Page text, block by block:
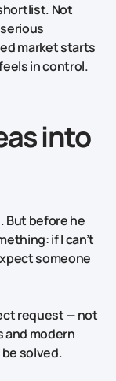
Not
market starts
in control.
into
But before he
if I can’t
someone
request — not
and modern
solved.